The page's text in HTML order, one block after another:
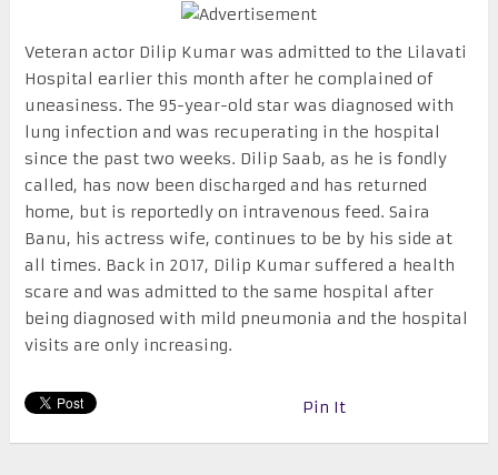
Veteran actor Dilip Kumar was admitted to the Lilavati
Hospital earlier this month after he complained of
uneasiness. The 95-year-old star was diagnosed with
lung infection and was recuperating in the hospital
since the past two weeks. Dilip Saab, as he is fondly
called, has now been discharged and has returned
home, but is reportedly on intravenous feed. Saira
Banu, his actress wife, continues to be by his side at
all times. Back in 2017, Dilip Kumar suffered a health
scare and was admitted to the same hospital after
being diagnosed with mild pneumonia and the hospital
visits are only increasing.
Pin It